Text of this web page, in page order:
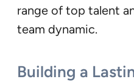
range of top talent
team dynamic.
Building a